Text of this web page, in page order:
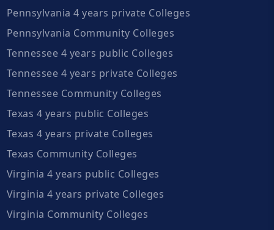
Pennsylvania 4 years private Colleges
Pennsylvania Community Colleges
Tennessee 4 years public Colleges
Tennessee 4 years private Colleges
Tennessee Community Colleges
Texas 4 years public Colleges
Texas 4 years private Colleges
Texas Community Colleges
Virginia 4 years public Colleges
Virginia 4 years private Colleges
Virginia Community Colleges